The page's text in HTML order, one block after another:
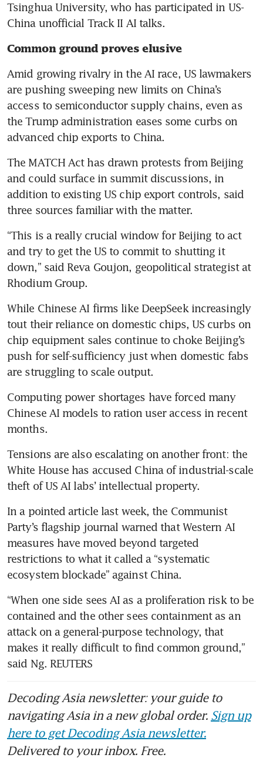
Tsinghua University, who has participated in US-
China unofficial Track II AI talks.
Common ground proves elusive
Amid growing rivalry in the AI race, US lawmakers
are pushing sweeping new limits on China’s
access to semiconductor supply chains, even as
the Trump administration eases some curbs on
advanced chip exports to China.
The MATCH Act has drawn protests from Beijing
and could surface in summit discussions, in
addition to existing US chip export controls, said
three sources familiar with the matter.
“This is a really crucial window for Beijing to act
and try to get the US to commit to shutting it
down,” said Reva Goujon, geopolitical strategist at
Rhodium Group.
While Chinese AI firms like DeepSeek increasingly
tout their reliance on domestic chips, US curbs on
chip equipment sales continue to choke Beijing’s
push for self-sufficiency just when domestic fabs
are struggling to scale output.
Computing power shortages have forced many
Chinese AI models to ration user access in recent
months.
Tensions are also escalating on another front: the
White House has accused China of industrial-scale
theft of US AI labs’ intellectual property.
In a pointed article last week, the Communist
Party’s flagship journal warned that Western AI
measures have moved beyond targeted
restrictions to what it called a “systematic
ecosystem blockade” against China.
“When one side sees AI as a proliferation risk to be
contained and the other sees containment as an
attack on a general-purpose technology, that
makes it really difficult to find common ground,”
said Ng. REUTERS
Decoding Asia newsletter: your guide to
navigating Asia in a new global order. Sign up
here to get Decoding Asia newsletter.
Delivered to your inbox. Free.